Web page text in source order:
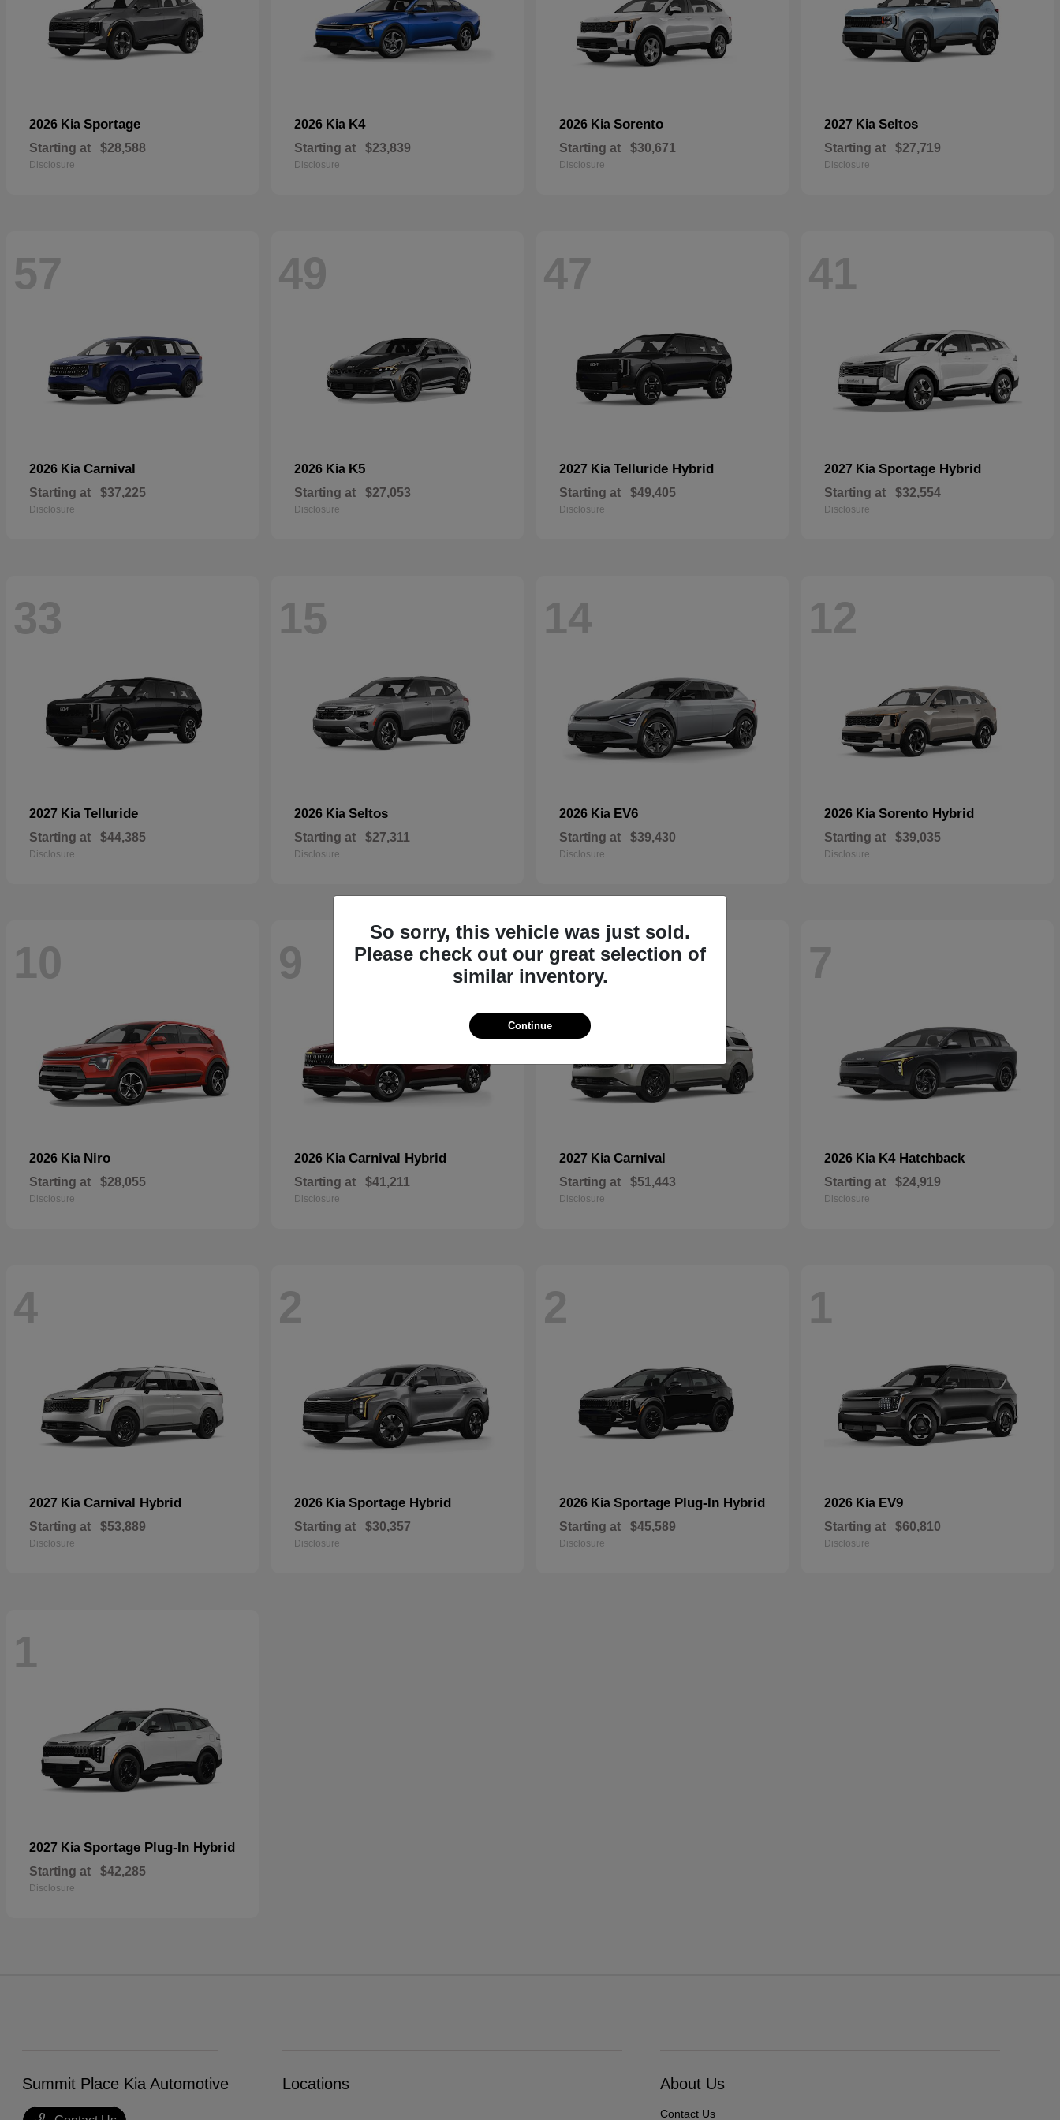
2026 Kia Sportage
Starting at $28,588
Disclosure
2026 Kia K4
Starting at $23,839
Disclosure
2026 Kia Sorento
Starting at $30,671
Disclosure
2027 Kia Seltos
Starting at $27,719
Disclosure
57
2026 Kia Carnival
Starting at $37,225
Disclosure
49
2026 Kia K5
Starting at $27,053
Disclosure
47
2027 Kia Telluride Hybrid
Starting at $49,405
Disclosure
41
2027 Kia Sportage Hybrid
Starting at $32,554
Disclosure
33
2027 Kia Telluride
Starting at $44,385
Disclosure
15
2026 Kia Seltos
Starting at $27,311
Disclosure
14
2026 Kia EV6
Starting at $39,430
Disclosure
12
2026 Kia Sorento Hybrid
Starting at $39,035
Disclosure
10
2026 Kia Niro
Starting at $28,055
Disclosure
9
2026 Kia Carnival Hybrid
Starting at $41,211
Disclosure
8
2027 Kia Carnival
Starting at $51,443
Disclosure
7
2026 Kia K4 Hatchback
Starting at $24,919
Disclosure
4
2027 Kia Carnival Hybrid
Starting at $53,889
Disclosure
2
2026 Kia Sportage Hybrid
Starting at $30,357
Disclosure
2
2026 Kia Sportage Plug-In Hybrid
Starting at $45,589
Disclosure
1
2026 Kia EV9
Starting at $60,810
Disclosure
1
2027 Kia Sportage Plug-In Hybrid
Starting at $42,285
Disclosure
So sorry, this vehicle was just sold.
Please check out our great selection of
similar inventory.
Continue
Summit Place Kia Automotive Locations About Us
Contact Us